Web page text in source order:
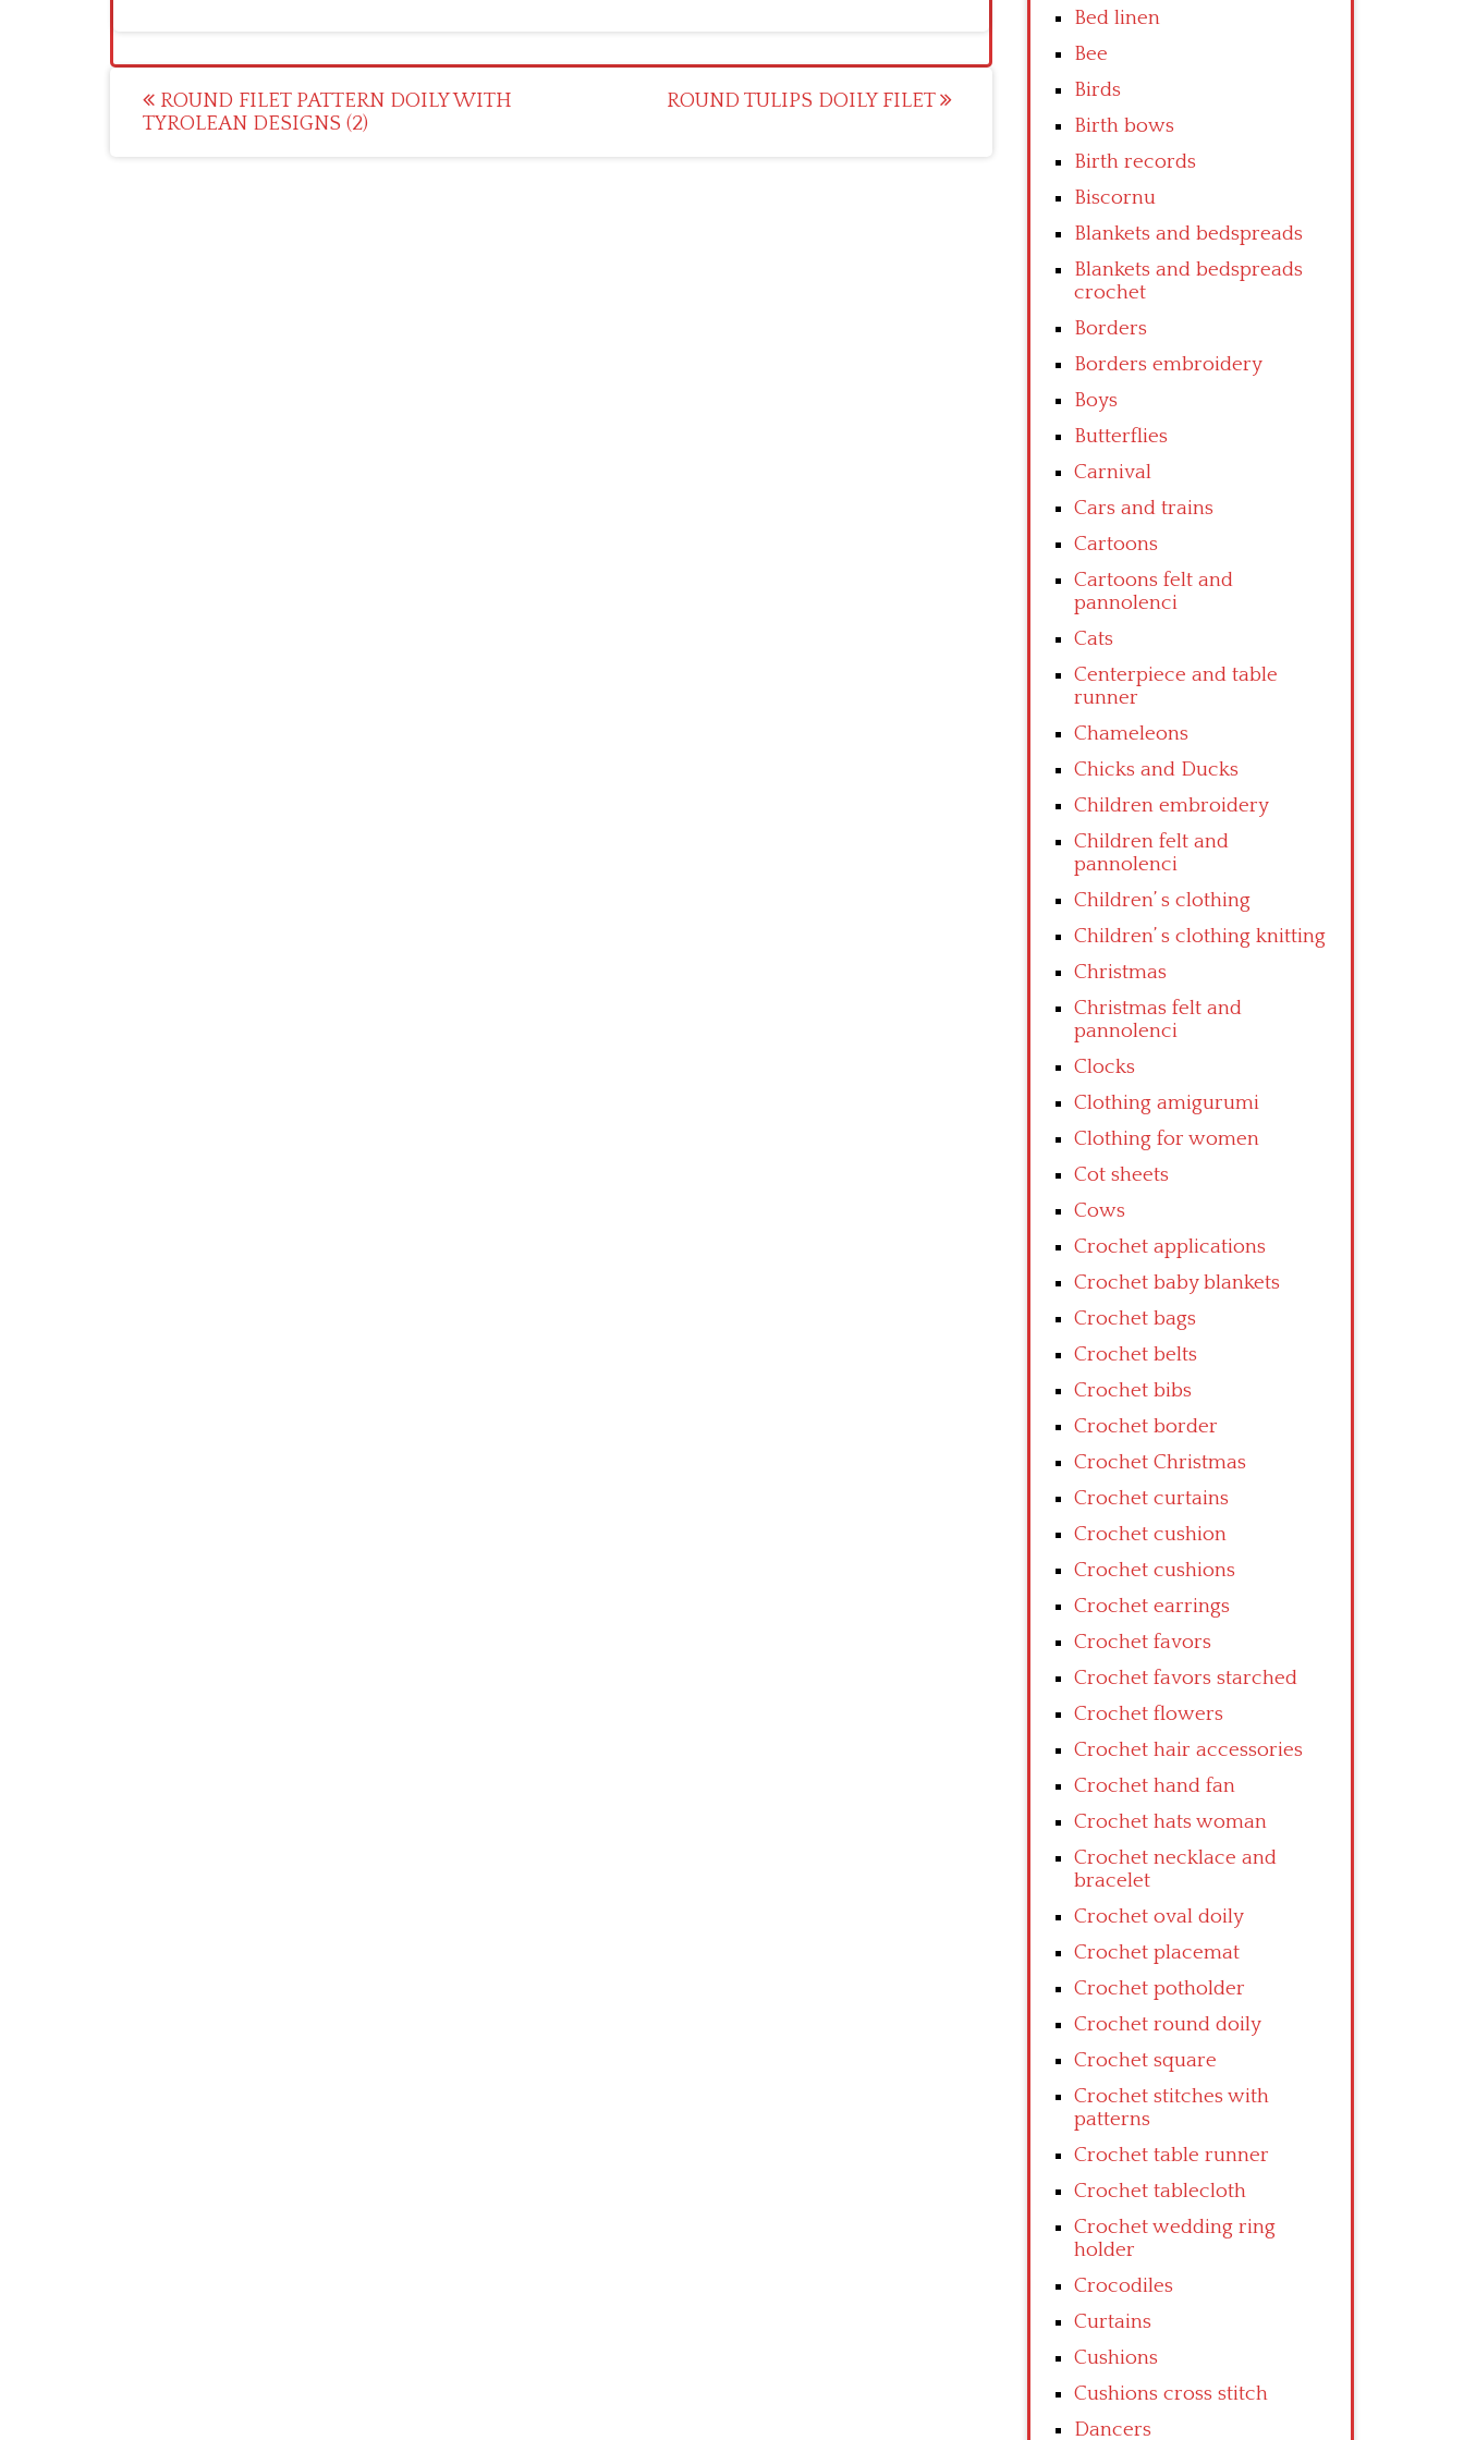
Post
navigation
ROUND FILET PATTERN DOILY WITH
TYROLEAN DESIGNS (2)
ROUND TULIPS DOILY FILET
Bed linen
Bee
Birds
Birth bows
Birth records
Biscornu
Blankets and bedspreads
Blankets and bedspreads
crochet
Borders
Borders embroidery
Boys
Butterflies
Carnival
Cars and trains
Cartoons
Cartoons felt and
pannolenci
Cats
Centerpiece and table
runner
Chameleons
Chicks and Ducks
Children embroidery
Children felt and
pannolenci
Children’ s clothing
Children’ s clothing knitting
Christmas
Christmas felt and
pannolenci
Clocks
Clothing amigurumi
Clothing for women
Cot sheets
Cows
Crochet applications
Crochet baby blankets
Crochet bags
Crochet belts
Crochet bibs
Crochet border
Crochet Christmas
Crochet curtains
Crochet cushion
Crochet cushions
Crochet earrings
Crochet favors
Crochet favors starched
Crochet flowers
Crochet hair accessories
Crochet hand fan
Crochet hats woman
Crochet necklace and
bracelet
Crochet oval doily
Crochet placemat
Crochet potholder
Crochet round doily
Crochet square
Crochet stitches with
patterns
Crochet table runner
Crochet tablecloth
Crochet wedding ring
holder
Crocodiles
Curtains
Cushions
Cushions cross stitch
Dancers